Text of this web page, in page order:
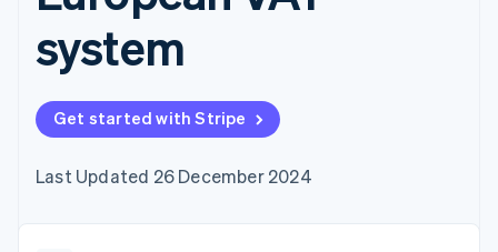
components
methods
Access to
Terminal
In-person
Authorization
Boost
optimisations
automation
Revenue
Custom
reports
Data sync
SaaS
By industry
Creator economy
billing
Issue stablecoin-
backed cards
Resources
Sessions annual
conference
Newsroom
Stripe Press
system
Get started with Stripe
Last Updated 26 December 2024